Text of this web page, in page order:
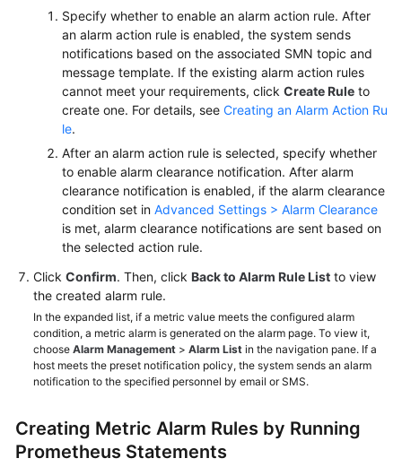
Specify whether to enable an alarm action rule. After
an alarm action rule is enabled, the system sends
notifications based on the associated SMN topic and
message template. If the existing alarm action rules
cannot meet your requirements, click Create Rule to
create one. For details, see Creating an Alarm Action Ru
le.
After an alarm action rule is selected, specify whether
to enable alarm clearance notification. After alarm
clearance notification is enabled, if the alarm clearance
condition set in Advanced Settings > Alarm Clearance
is met, alarm clearance notifications are sent based on
the selected action rule.
Click Confirm. Then, click Back to Alarm Rule List to view
the created alarm rule.
In the expanded list, if a metric value meets the configured alarm
condition, a metric alarm is generated on the alarm page. To view it,
choose Alarm Management > Alarm List in the navigation pane. If a
host meets the preset notification policy, the system sends an alarm
notification to the specified personnel by email or SMS.
Creating Metric Alarm Rules by Running
Prometheus Statements